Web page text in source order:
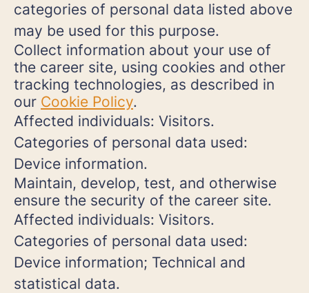
categories of personal data listed above
may be used for this purpose.
Collect information about your use of
the career site, using cookies and other
tracking technologies, as described in
our Cookie Policy.
Affected individuals: Visitors.
Categories of personal data used:
Device information.
Maintain, develop, test, and otherwise
ensure the security of the career site.
Affected individuals: Visitors.
Categories of personal data used:
Device information; Technical and
statistical data.